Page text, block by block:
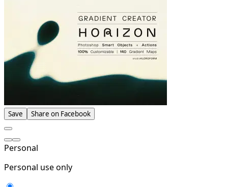
Save Share on Facebook
Personal
Personal use only